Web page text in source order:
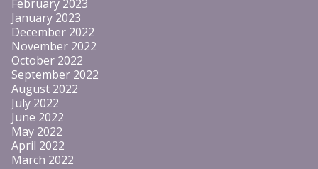
February 2023
January 2023
December 2022
November 2022
October 2022
September 2022
August 2022
July 2022
June 2022
May 2022
April 2022
March 2022